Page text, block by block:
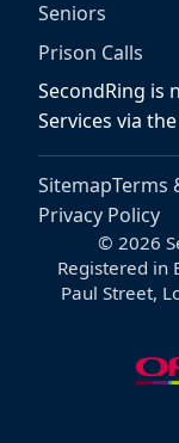
Seniors
Prison Calls
SecondRing is
Services via
SitemapTerms
Privacy Policy
© 2026
Registered in
Paul Street,